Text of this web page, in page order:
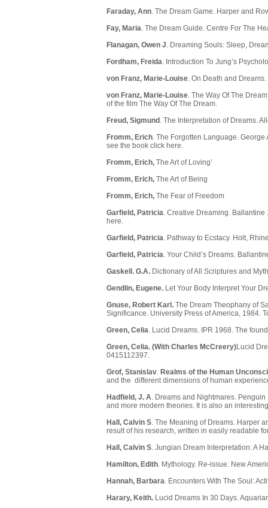
Faraday, Ann. The Dream Game. Harper and
Fay, Maria. The Dream Guide. Centre For The
Flanagan, Owen J. Dreaming Souls: Sleep,
Fordham, Freida. Introduction To Jung’s
von Franz, Marie-Louise. On Death and
von Franz, Marie-Louise. The Way Of The
of the film The Way Of The Dream.
Freud, Sigmund . The Interpretation of Dreams.
Fromm, Erich. The Forgotten Language.
see the book click here.
Fromm, Erich, The Art of Loving’
Fromm, Erich, The Art of Being
Fromm, Erich, The Fear of Freedom
Garfield, Patricia. Creative Dreaming.
here.
Garfield, Patricia. Pathway to Ecstacy. Holt,
Garfield, Patricia. Your Child’s Dreams.
Gaskell. G.A. Dictionary of All Scriptures and
Gendlin, Eugene. Let Your Body Interpret Your
Gnuse, Robert Karl. The Dream Theophany of
Significance. University Press of America, 1984.
Green, Celia. Lucid Dreams. IPR 1968. The
Green, Celia. (With Charles McCreery)Lucid
0415112397.
Grof, Stanislav. Realms of the Human
and the different dimensions of human
Hadfield, J. A. Dreams and Nightmares.
and more modern theories. It is also an
Hall, Calvin S. The Meaning of Dreams. Harper
result of his research, written in easily readable
Hall, Calvin S. Jungian Dream Interpretation: A
Hamilton, Edith. Mythology. Re-issue. New
Hannah, Barbara. Encounters With The Soul:
Harary, Keith. Lucid Dreams In 30 Days.